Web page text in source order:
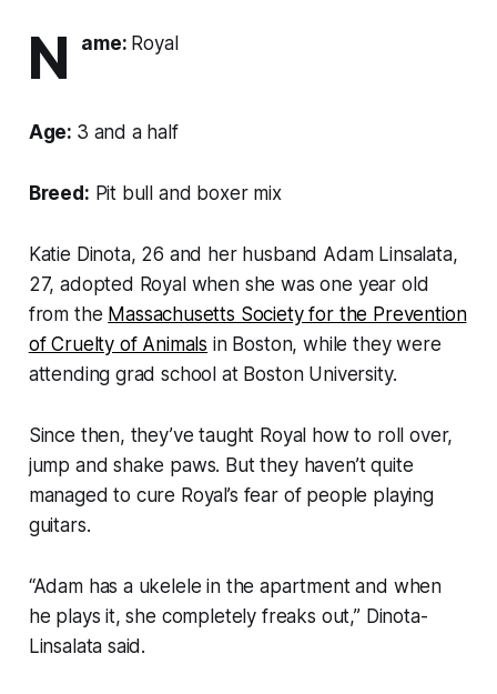
N ame: Royal
Age: 3 and a half
Breed: Pit bull and boxer mix
Katie Dinota, 26 and her husband Adam Linsalata,
27, adopted Royal when she was one year old
from the Massachusetts Society for the Prevention
of Cruelty of Animals in Boston, while they were
attending grad school at Boston University.
Since then, they’ve taught Royal how to roll over,
jump and shake paws. But they haven’t quite
managed to cure Royal’s fear of people playing
guitars.
“Adam has a ukelele in the apartment and when
he plays it, she completely freaks out,” Dinota-
Linsalata said.